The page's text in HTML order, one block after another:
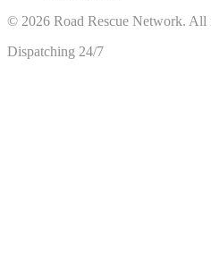
© 2026 Road Rescue Network. All
Dispatching 24/7